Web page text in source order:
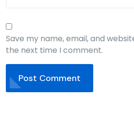
Save my name, email, and
the next time I comment.
Post Comment